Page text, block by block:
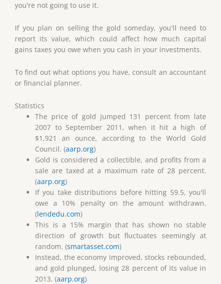
you're not going to use it.
If you plan on selling the gold someday, you'll need to
report its value, which could affect how much capital
gains taxes you owe when you cash in your investments.
To find out what options you have, consult an accountant
or financial planner.
Statistics
The price of gold jumped 131 percent from late
2007 to September 2011, when it hit a high of
$1,921 an ounce, according to the World Gold
Council. (aarp.org)
Gold is considered a collectible, and profits from a
sale are taxed at a maximum rate of 28 percent.
(aarp.org)
If you take distributions before hitting 59.5, you'll
owe a 10% penalty on the amount withdrawn.
(lendedu.com)
This is a 15% margin that has shown no stable
direction of growth but fluctuates seemingly at
random. (smartasset.com)
Instead, the economy improved, stocks rebounded,
and gold plunged, losing 28 percent of its value in
2013. (aarp.org)